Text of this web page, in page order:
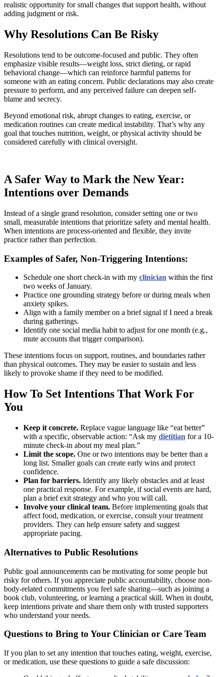
realistic opportunity for small changes that support health, without
adding judgment or risk.
Why Resolutions Can Be Risky
Resolutions tend to be outcome-focused and public. They often
emphasize visible results—weight loss, strict dieting, or rapid
behavioral change—which can reinforce harmful patterns for
someone with an eating concern. Public declarations may also create
pressure to perform, and any perceived failure can deepen self-
blame and secrecy.
Beyond emotional risk, abrupt changes to eating, exercise, or
medication routines can create medical instability. That’s why any
goal that touches nutrition, weight, or physical activity should be
considered carefully with clinical oversight.
A Safer Way to Mark the New Year:
Intentions over Demands
Instead of a single grand resolution, consider setting one or two
small, measurable intentions that prioritize safety and mental health.
When intentions are process-oriented and flexible, they invite
practice rather than perfection.
Examples of Safer, Non-Triggering Intentions:
Schedule one short check-in with my clinician within the first
two weeks of January.
Practice one grounding strategy before or during meals when
anxiety spikes.
Align with a family member on a brief signal if I need a break
during gatherings.
Identify one social media habit to adjust for one month (e.g.,
mute accounts that trigger comparison).
These intentions focus on support, routines, and boundaries rather
than physical outcomes. They may be easier to sustain and less
likely to provoke shame if they need to be modified.
How To Set Intentions That Work For
You
Keep it concrete. Replace vague language like “eat better”
with a specific, observable action: “Ask my dietitian for a 10-
minute check-in about my meal plan.”
Limit the scope. One or two intentions may be better than a
long list. Smaller goals can create early wins and protect
confidence.
Plan for barriers. Identify any likely obstacles and at least
one practical response. For example, if social events are hard,
plan a brief exit strategy and who you will call.
Involve your clinical team. Before implementing goals that
affect food, medication, or exercise, consult your treatment
providers. They can help ensure safety and suggest
appropriate pacing.
Alternatives to Public Resolutions
Public goal announcements can be motivating for some people but
risky for others. If you appreciate public accountability, choose non-
body-related commitments you feel safe sharing—such as joining a
book club, volunteering, or learning a practical skill. When in doubt,
keep intentions private and share them only with trusted supporters
who understand your needs.
Questions to Bring to Your Clinician or Care Team
If you plan to set any intention that touches eating, weight, exercise,
or medication, use these questions to guide a safe discussion: